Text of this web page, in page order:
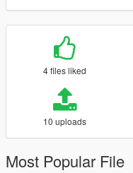
4 files liked
10 uploads
Most Popular File